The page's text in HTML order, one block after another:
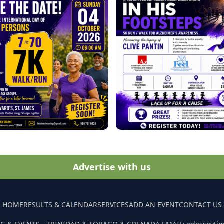
Advertise with us
HOMERESULTS & CALENDARSERVICESADD AN EVENTCONTACT US